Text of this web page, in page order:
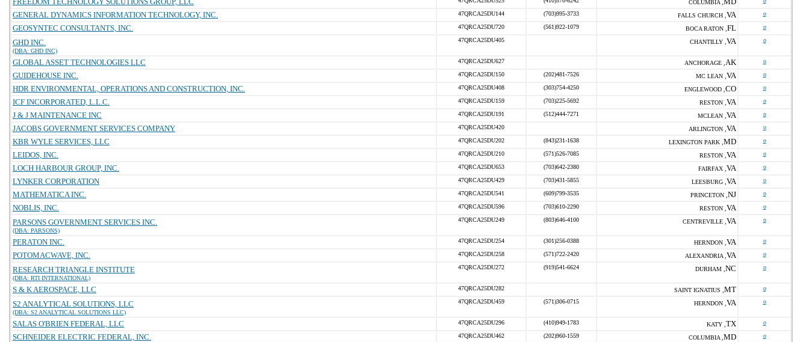
COLUMBIA ,
GENERAL DYNAMICS INFORMATION TECHNOLOGY, INC. 47QRCA25DU144 (703)995-3733 FALLS CHURCH , VA o
GEOSYNTEC CONSULTANTS, INC. 47QRCA25DU720 (561)922-1079 BOCA RATON , FL o
GHD INC.
(DBA: GHD INC)
47QRCA25DU405 CHANTILLY , VA o
GLOBAL ASSET TECHNOLOGIES LLC 47QRCA25DU627 ANCHORAGE , AK o
GUIDEHOUSE INC. 47QRCA25DU150 (202)481-7526 MC LEAN , VA o
HDR ENVIRONMENTAL, OPERATIONS AND CONSTRUCTION, INC. 47QRCA25DU408 (303)754-4250 ENGLEWOOD , CO o
ICF INCORPORATED, L.L.C. 47QRCA25DU159 (703)225-5692 RESTON , VA o
J & J MAINTENANCE INC 47QRCA25DU191 (512)444-7271 MCLEAN , VA o
JACOBS GOVERNMENT SERVICES COMPANY 47QRCA25DU420 ARLINGTON , VA o
KBR WYLE SERVICES, LLC 47QRCA25DU202 (843)231-1638 LEXINGTON PARK , MD o
LEIDOS, INC. 47QRCA25DU210 (571)526-7085 RESTON , VA o
LOCH HARBOUR GROUP, INC. 47QRCA25DU653 (703)642-2380 FAIRFAX , VA o
LYNKER CORPORATION 47QRCA25DU429 (703)431-5855 LEESBURG , VA o
MATHEMATICA INC. 47QRCA25DU541 (609)799-3535 PRINCETON , NJ o
NOBLIS, INC. 47QRCA25DU596 (703)610-2290 RESTON , VA o
PARSONS GOVERNMENT SERVICES INC.
(DBA: PARSONS)
47QRCA25DU249 (803)646-4100 CENTREVILLE , VA o
PERATON INC. 47QRCA25DU254 (301)256-0388 HERNDON , VA o
POTOMACWAVE, INC. 47QRCA25DU258 (571)722-2420 ALEXANDRIA , VA o
RESEARCH TRIANGLE INSTITUTE
(DBA: RTI INTERNATIONAL)
47QRCA25DU272 (919)541-6624 DURHAM , NC o
S & K AEROSPACE, LLC 47QRCA25DU282 SAINT IGNATIUS , MT o
S2 ANALYTICAL SOLUTIONS, LLC
(DBA: S2 ANALYTICAL SOLUTIONS LLC)
47QRCA25DU459 (571)306-0715 HERNDON , VA o
SALAS O'BRIEN FEDERAL, LLC 47QRCA25DU296 (410)949-1783 KATY , TX o
SCHNEIDER ELECTRIC FEDERAL, INC. 47QRCA25DU462 (202)960-1559 COLUMBIA , MD o